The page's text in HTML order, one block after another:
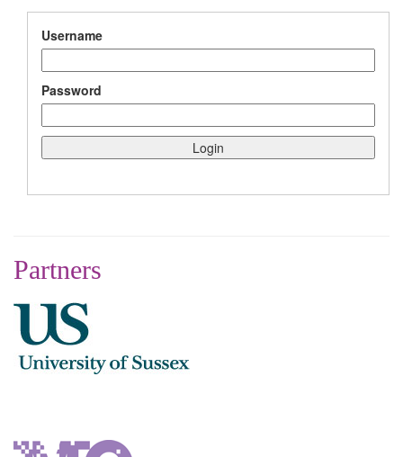
Username
Password
Partners